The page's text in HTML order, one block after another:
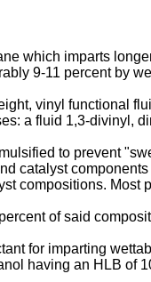
which imparts
9-11 percent by
vinyl functional
a fluid 1,3-divinyl,
to prevent
catalyst
compositions. Most
of said
for imparting
having an HLB of